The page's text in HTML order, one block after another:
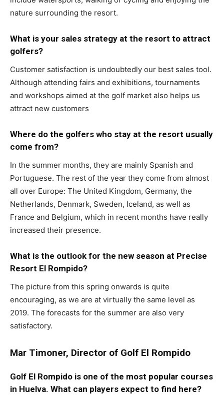
nature surrounding the resort.
What is your sales strategy at the resort to attract
golfers?
Customer satisfaction is undoubtedly our best sales tool.
Although attending fairs and exhibitions, tournaments
and workshops aimed at the golf market also helps us
attract new customers
Where do the golfers who stay at the resort usually
come from?
In the summer months, they are mainly Spanish and
Portuguese. The rest of the year they come from almost
all over Europe: The United Kingdom, Germany, the
Netherlands, Denmark, Sweden, Iceland, as well as
France and Belgium, which in recent months have really
increased their presence.
What is the outlook for the new season at Precise
Resort El Rompido?
The picture from this spring onwards is quite
encouraging, as we are at virtually the same level as
2019. The forecasts for the summer are also very
satisfactory.
Mar Timoner, Director of Golf El Rompido
Golf El Rompido is one of the most popular courses
in Huelva. What can players expect to find here?